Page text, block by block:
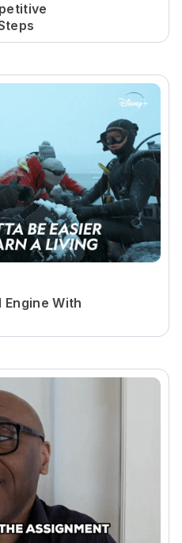
Engine With